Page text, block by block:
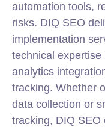
automation tools,
risks. DIQ SEO
implementation
technical expertise
analytics
tracking. Whether
data collection or
tracking, DIQ SEO